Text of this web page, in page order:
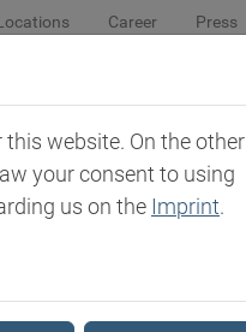
Career Press
Company Contact
website. On the other
your consent to using
us on the Imprint.